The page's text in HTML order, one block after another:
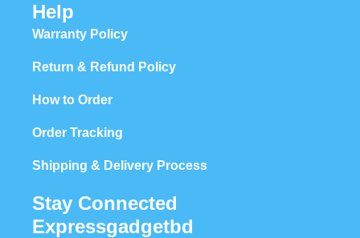
Help
Warranty Policy
Return & Refund Policy
How to Order
Order Tracking
Shipping & Delivery Process
Stay Connected
Expressgadgetbd